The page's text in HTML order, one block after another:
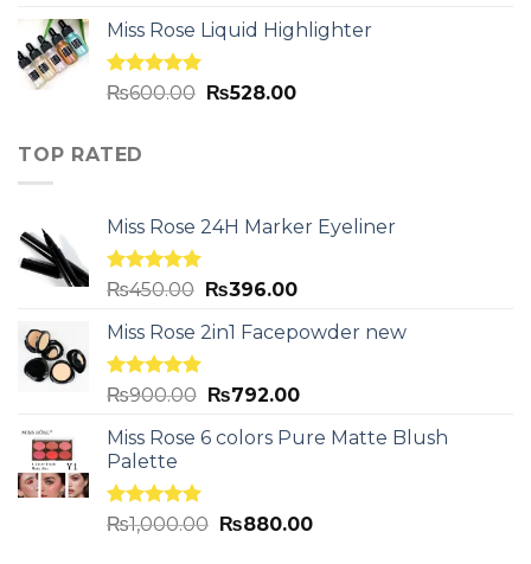
Miss Rose Liquid Highlighter
Rated5.00
₨600.00 ₨528.00
TOP RATED
Miss Rose 24H Marker Eyeliner
Rated5.00
₨450.00 ₨396.00
Miss Rose 2in1 Facepowder new
Rated5.00
₨900.00 ₨792.00
Miss Rose 6 colors Pure Matte Blush
Palette
Rated5.00
out of 5
₨1,000.00 ₨880.00